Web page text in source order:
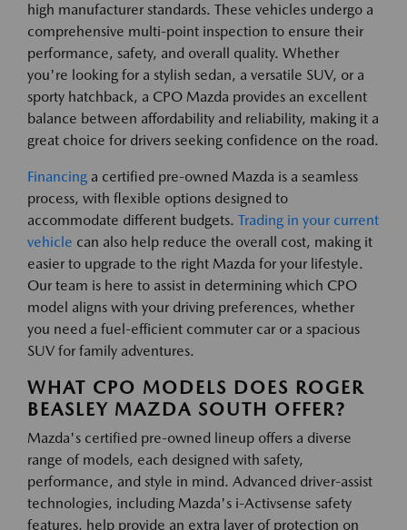
high manufacturer standards. These vehicles undergo a
comprehensive multi-point inspection to ensure their
performance, safety, and overall quality. Whether
you're looking for a stylish sedan, a versatile SUV, or a
sporty hatchback, a CPO Mazda provides an excellent
balance between affordability and reliability, making it a
great choice for drivers seeking confidence on the road.
Financing a certified pre-owned Mazda is a seamless
process, with flexible options designed to
accommodate different budgets. Trading in your current
vehicle can also help reduce the overall cost, making it
easier to upgrade to the right Mazda for your lifestyle.
Our team is here to assist in determining which CPO
model aligns with your driving preferences, whether
you need a fuel-efficient commuter car or a spacious
SUV for family adventures.
WHAT CPO MODELS DOES ROGER
BEASLEY MAZDA SOUTH OFFER?
Mazda's certified pre-owned lineup offers a diverse
range of models, each designed with safety,
performance, and style in mind. Advanced driver-assist
technologies, including Mazda's i-Activsense safety
features, help provide an extra layer of protection on